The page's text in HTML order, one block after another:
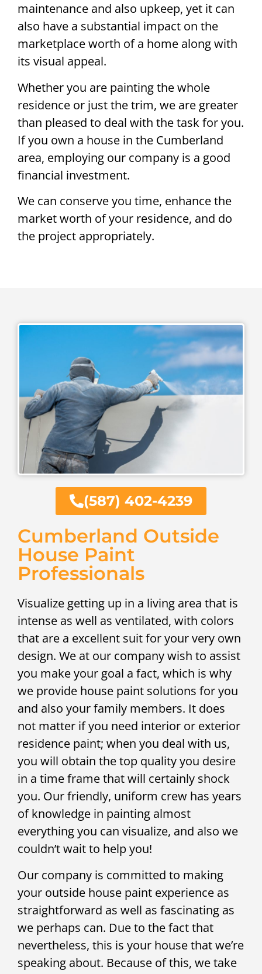
maintenance and also upkeep, yet it can
also have a substantial impact on the
marketplace worth of a home along with
its visual appeal.
Whether you are painting the whole
residence or just the trim, we are greater
than pleased to deal with the task for you.
If you own a house in the Cumberland
area, employing our company is a good
financial investment.
We can conserve you time, enhance the
market worth of your residence, and do
the project appropriately.
(587) 402-4239
Cumberland Outside
House Paint
Professionals
Visualize getting up in a living area that is
intense as well as ventilated, with colors
that are a excellent suit for your very own
design. We at our company wish to assist
you make your goal a fact, which is why
we provide house paint solutions for you
and also your family members. It does
not matter if you need interior or exterior
residence paint; when you deal with us,
you will obtain the top quality you desire
in a time frame that will certainly shock
you. Our friendly, uniform crew has years
of knowledge in painting almost
everything you can visualize, and also we
couldn’t wait to help you!
Our company is committed to making
your outside house paint experience as
straightforward as well as fascinating as
we perhaps can. Due to the fact that
nevertheless, this is your house that we’re
speaking about. Because of this, we take